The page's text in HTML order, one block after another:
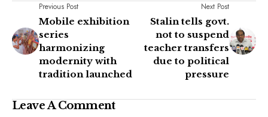
Previous Post
Mobile exhibition
series
harmonizing
modernity with
tradition launched
Next Post
Stalin tells govt.
not to suspend
teacher transfers
due to political
pressure
Leave A Comment